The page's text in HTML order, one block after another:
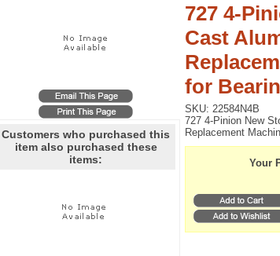
Customers who purchased this
item also purchased these
items:
727 4-
Cast
for
SKU: 22584N4B
727 4-Pinion New
Replacement
Your